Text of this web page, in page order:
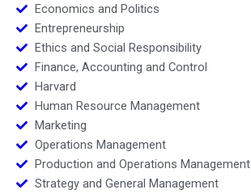
Economics and Politics
Entrepreneurship
Ethics and Social Responsibility
Finance, Accounting and Control
Harvard
Human Resource Management
Marketing
Operations Management
Production and Operations Management
Strategy and General Management